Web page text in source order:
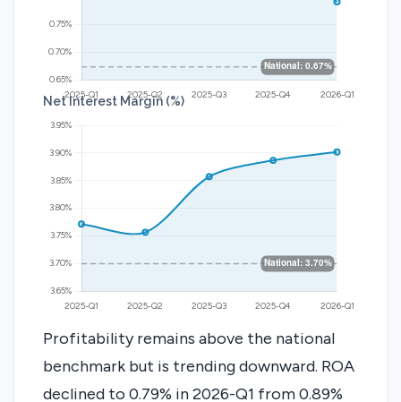
Net Interest Margin (%)
Profitability remains above the national
benchmark but is trending downward. ROA
declined to 0.79% in 2026-Q1 from 0.89%